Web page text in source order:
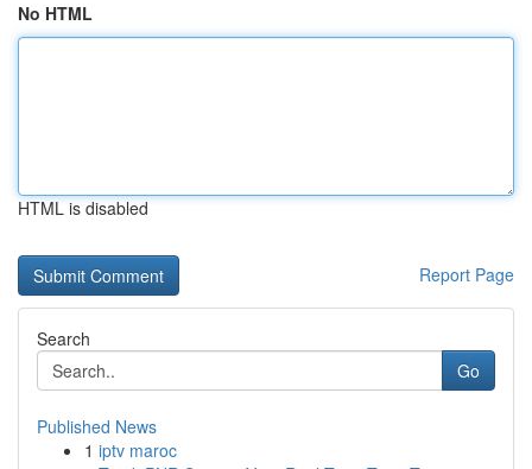
No HTML
HTML is disabled
Report Page
Search
Go
Published News
1 iptv maroc